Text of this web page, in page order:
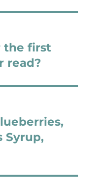
the first
read?
Syrup,